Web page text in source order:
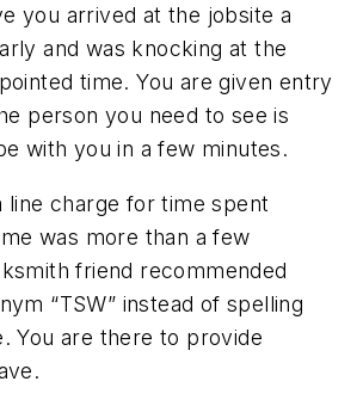
you arrived at the jobsite a
and was knocking at the
time. You are given entry
person you need to see is
with you in a few minutes.
line charge for time spent
was more than a few
friend recommended
“TSW” instead of spelling
You are there to provide